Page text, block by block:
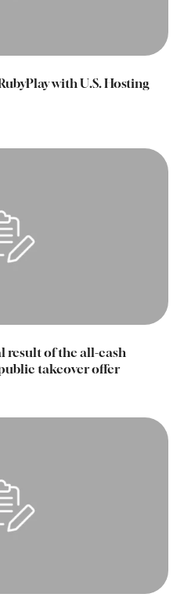
with U.S. Hosting
result of the all-cash
takeover offer